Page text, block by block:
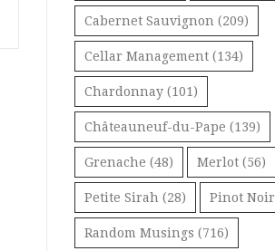
Cabernet Sauvignon (209)
Cellar Management (134)
Chardonnay (101)
Châteauneuf-du-Pape (139)
Grenache (48) Merlot (56)
Petite Sirah (28) Pinot Noir
Random Musings (716)